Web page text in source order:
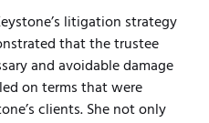
litigation strategy
that the trustee
and avoidable damage
on terms that were
clients. She not only